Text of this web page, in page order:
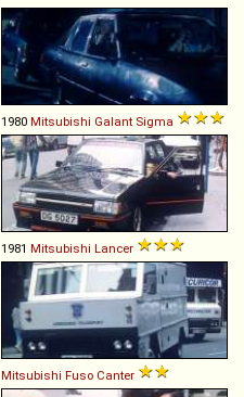
1980 Mitsubishi Galant Sigma
1981 Mitsubishi Lancer
Mitsubishi Fuso Canter